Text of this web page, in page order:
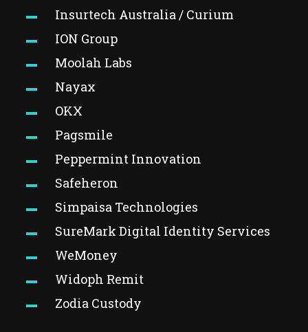
Insurtech Australia / Curium
ION Group
Moolah Labs
Nayax
OKX
Pagsmile
Peppermint Innovation
Safeheron
Simpaisa Technologies
SureMark Digital Identity Services
WeMoney
Widoph Remit
Zodia Custody